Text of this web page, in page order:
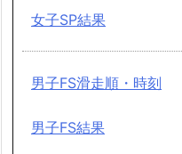
女子SP結果
男子FS滑走順・時刻
男子FS結果